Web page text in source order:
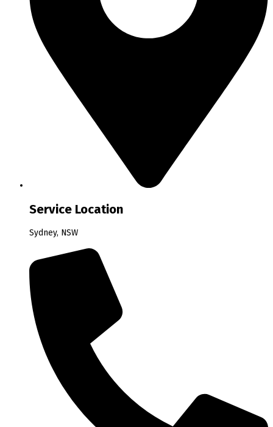
Service Location
Sydney, NSW